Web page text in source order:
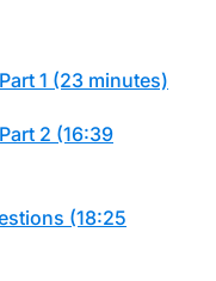
1 (23 minutes)
2 (16:39
(18:25